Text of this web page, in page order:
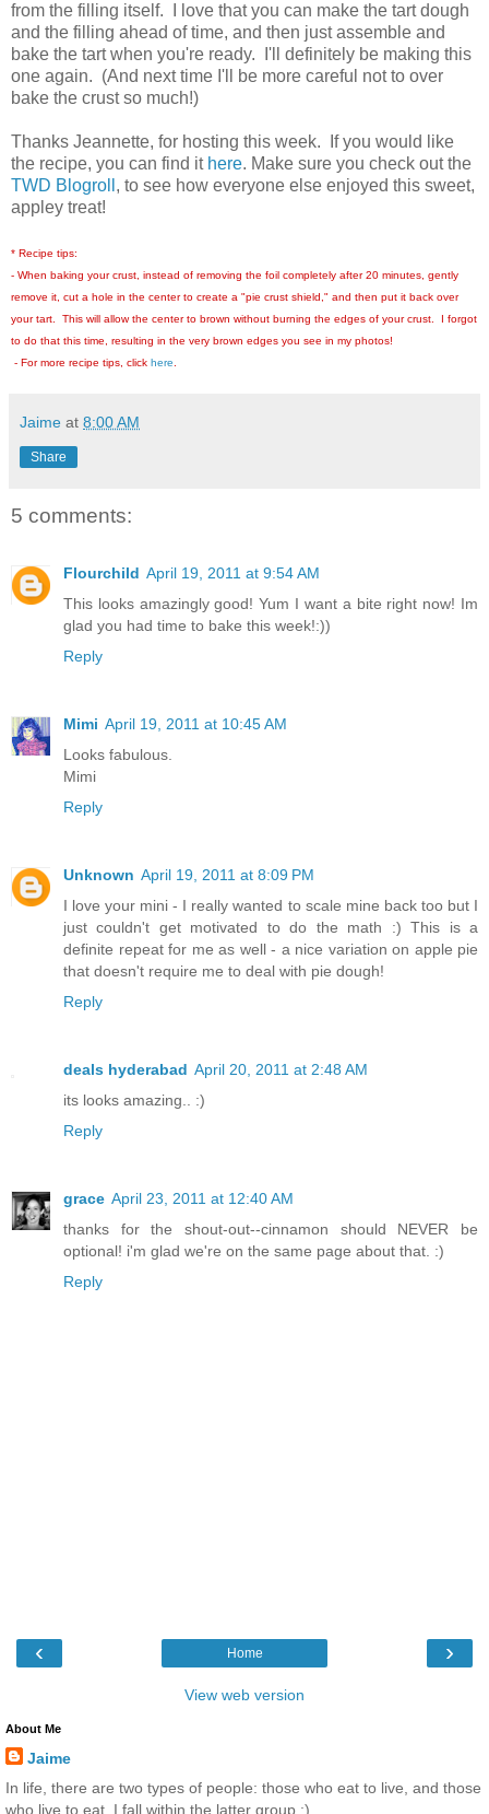
from the filling itself. I love that you can make the tart dough
and the filling ahead of time, and then just assemble and
bake the tart when you're ready. I'll definitely be making this
one again. (And next time I'll be more careful not to over
bake the crust so much!)
Thanks Jeannette, for hosting this week. If you would like
the recipe, you can find it here. Make sure you check out the
TWD Blogroll , to see how everyone else enjoyed this sweet,
appley treat!
* Recipe tips:
- When baking your crust, instead of removing the foil completely after 20 minutes, gently
remove it, cut a hole in the center to create a "pie crust shield," and then put it back over
your tart. This will allow the center to brown without burning the edges of your crust. I forgot
to do that this time, resulting in the very brown edges you see in my photos!
- For more recipe tips, click here.
Jaime at 8:00 AM
Share
5 comments:
Flourchild April 19, 2011 at 9:54 AM
This looks amazingly good! Yum I want a bite right now! Im
glad you had time to bake this week!:))
Reply
Mimi April 19, 2011 at 10:45 AM
Looks fabulous.
Mimi
Reply
Unknown April 19, 2011 at 8:09 PM
I love your mini - I really wanted to scale mine back too but I
just couldn't get motivated to do the math :) This is a
definite repeat for me as well - a nice variation on apple pie
that doesn't require me to deal with pie dough!
Reply
deals hyderabad April 20, 2011 at 2:48 AM
its looks amazing.. :)
Reply
grace April 23, 2011 at 12:40 AM
thanks for the shout-out--cinnamon should NEVER be
optional! i'm glad we're on the same page about that. :)
Reply
‹ ›
Home
View web version
About Me
Jaime
In life, there are two types of people: those who eat to live, and those
who live to eat. I fall within the latter group :)